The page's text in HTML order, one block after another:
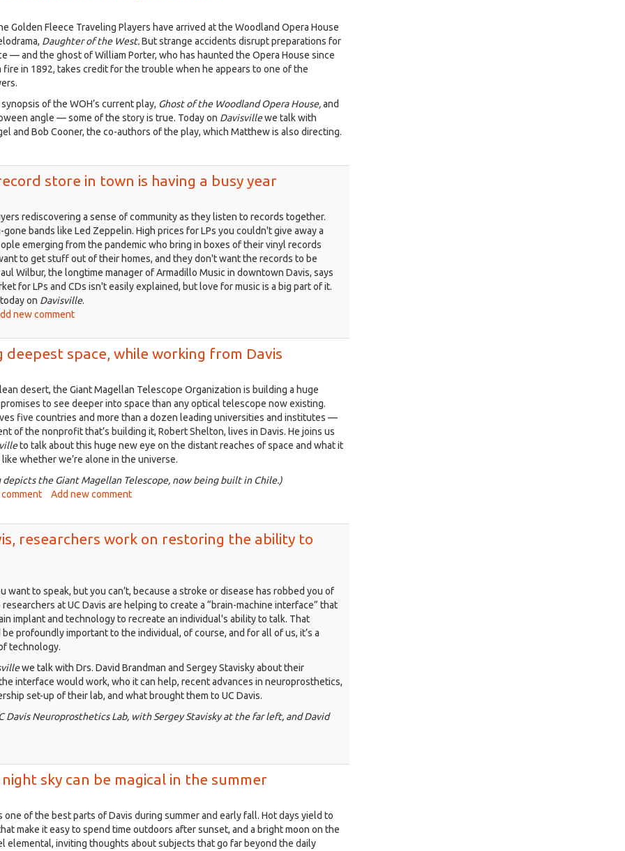
Golden Fleece Traveling Players have arrived at the Woodland Opera House
Daughter of the West.But strange accidents disrupt preparations for
— and the ghost of William Porter, who has haunted the Opera House since
fire in 1892, takes credit for the trouble when he appears to one of the
of the WOH’s current play, Ghost of the Woodland Opera House,and
angle — some of the story is true. Today on Davisvillewe talk with
and Bob Cooner, the co-authors of the play, which Matthew is also directing.
store in town is having a busy year
rediscovering a sense of community as they listen to records together.
bands like Led Zeppelin. High prices for LPs you couldn't give away a
emerging from the pandemic who bring in boxes of their vinyl records
to get stuff out of their homes, and they don't want the records to be
Wilbur, the longtime manager of Armadillo Music in downtown Davis, says
for LPs and CDs isn't easily explained, but love for music is a big part of it.
on Davisville.
new comment
deepest space, while working from Davis
desert, the Giant Magellan Telescope Organization is building a huge
to see deeper into space than any optical telescope now existing.
five countries and more than a dozen leading universities and institutes —
of the nonprofit that’s building it, Robert Shelton, lives in Davis. He joins us
to talk about this huge new eye on the distant reaches of space and what it
whether we’re alone in the universe.
depicts the Giant Magellan Telescope, now being built in Chile.)
comment Add new comment
researchers work on restoring the ability to
want to speak, but you can’t, because a stroke or disease has robbed you of
at UC Davis are helping to create a “brain-machine interface” that
implant and technology to recreate an individual's ability to talk. That
profoundly important to the individual, of course, and for all of us, it’s a
technology.
we talk with Drs. David Brandman and Sergey Stavisky about their
interface would work, who it can help, recent advances in neuroprosthetics,
set-up of their lab, and what brought them to UC Davis.
Davis Neuroprosthetics Lab, with Sergey Stavisky at the far left, and David
sky can be magical in the summer
one of the best parts of Davis during summer and early fall. Hot days yield to
make it easy to spend time outdoors after sunset, and a bright moon on the
elemental, inviting thoughts about subjects that go far beyond the daily